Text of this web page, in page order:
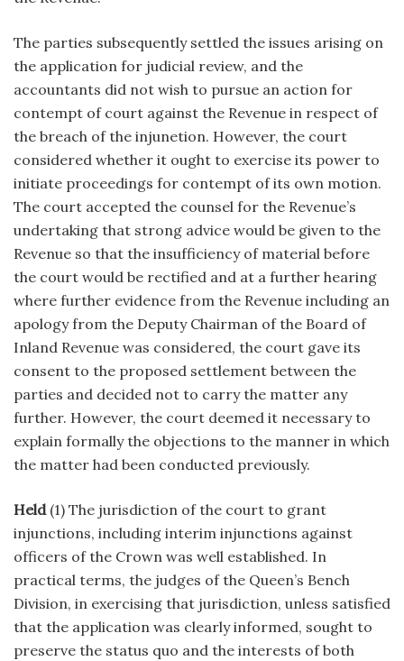
The parties subsequently settled the issues arising on
the application for judicial review, and the
accountants did not wish to pursue an action for
contempt of court against the Revenue in respect of
the breach of the injunetion. However, the court
considered whether it ought to exercise its power to
initiate proceedings for contempt of its own motion.
The court accepted the counsel for the Revenue’s
undertaking that strong advice would be given to the
Revenue so that the insufficiency of material before
the court would be rectified and at a further hearing
where further evidence from the Revenue including an
apology from the Deputy Chairman of the Board of
Inland Revenue was considered, the court gave its
consent to the proposed settlement between the
parties and decided not to carry the matter any
further. However, the court deemed it necessary to
explain formally the objections to the manner in which
the matter had been conducted previously.
Held (1) The jurisdiction of the court to grant
injunctions, including interim injunctions against
officers of the Crown was well established. In
practical terms, the judges of the Queen’s Bench
Division, in exercising that jurisdiction, unless satisfied
that the application was clearly informed, sought to
preserve the status quo and the interests of both